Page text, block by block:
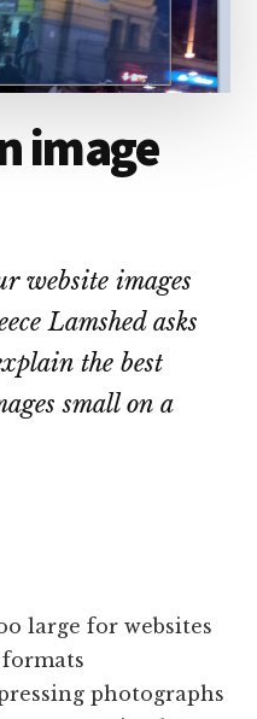
image
website images
Lamshed asks
the best
small on a
large for websites
formats
photographs